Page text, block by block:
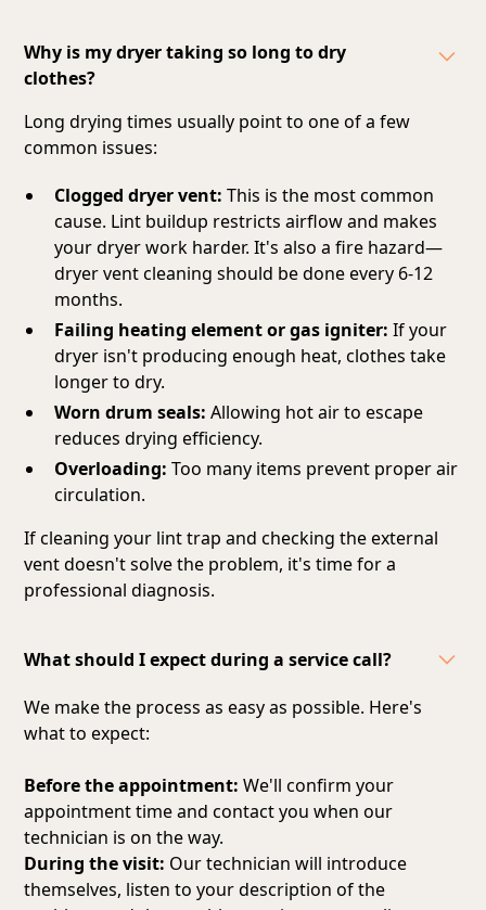
Why is my dryer taking so long to dry
clothes?
Long drying times usually point to one of a few
common issues:
Clogged dryer vent: This is the most common
cause. Lint buildup restricts airflow and makes
your dryer work harder. It's also a fire hazard—
dryer vent cleaning should be done every 6-12
months.
Failing heating element or gas igniter: If your
dryer isn't producing enough heat, clothes take
longer to dry.
Worn drum seals: Allowing hot air to escape
reduces drying efficiency.
Overloading: Too many items prevent proper air
circulation.
If cleaning your lint trap and checking the external
vent doesn't solve the problem, it's time for a
professional diagnosis.
What should I expect during a service call?
We make the process as easy as possible. Here's
what to expect:
Before the appointment: We'll confirm your
appointment time and contact you when our
technician is on the way.
During the visit: Our technician will introduce
themselves, listen to your description of the